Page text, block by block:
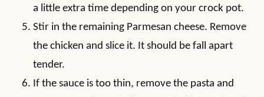
a little extra time depending on your crock pot.
Stir in the remaining Parmesan cheese. Remove
the chicken and slice it. It should be fall apart
tender.
If the sauce is too thin, remove the pasta and